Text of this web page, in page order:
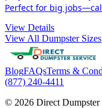
Perfect for big
View Details
View All Dumpster Sizes
BlogFAQsTerms &
(877) 240-4411
© 2026 Direct Dumpster